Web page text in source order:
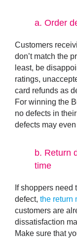
a. Order
Customers
don’t match the
least, be
ratings,
card refunds as
For winning the
no defects in
defects may
b. Return
time
If shoppers need
defect, the return
customers are
dissatisfaction
Make sure that